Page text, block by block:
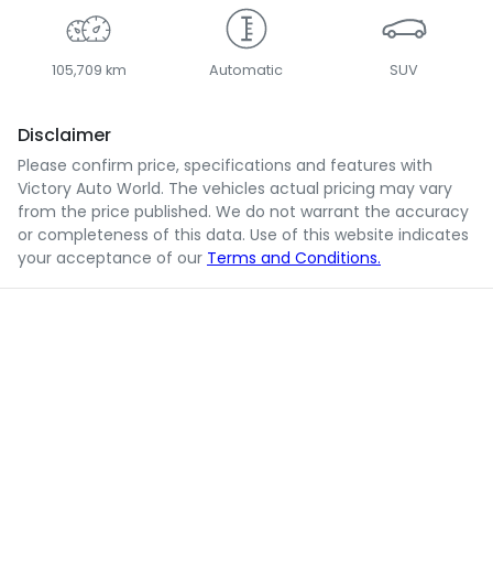
105,709 km Automatic SUV
Disclaimer
Please confirm price, specifications and features with
Victory Auto World. The vehicles actual pricing may vary
from the price published. We do not warrant the accuracy
or completeness of this data. Use of this website indicates
your acceptance of our Terms and Conditions.